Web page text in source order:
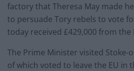
factory that Theresa May made
to persuade Tory rebels to vote
today received £429,000 from the
The Prime Minister visited Stoke-
of which voted to leave the EU in